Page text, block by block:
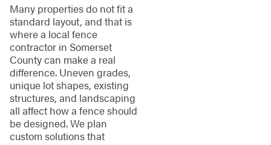
Many properties do not fit a
standard layout, and that is
where a local fence
contractor in Somerset
County can make a real
difference. Uneven grades,
unique lot shapes, existing
structures, and landscaping
all affect how a fence should
be designed. We plan
custom solutions that